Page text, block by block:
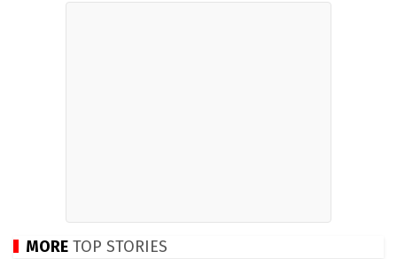
MORE TOP STORIES